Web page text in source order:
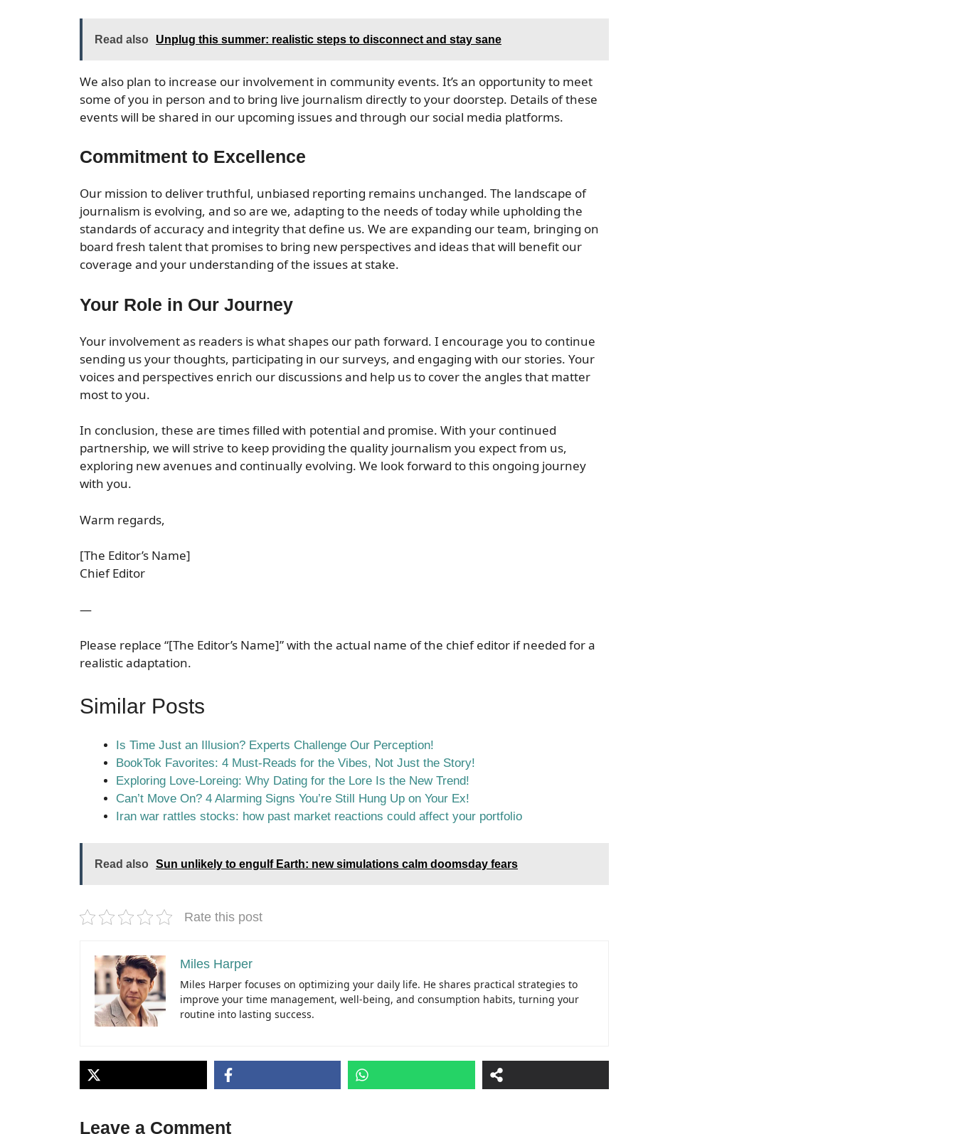
Read also Unplug this summer: realistic steps to disconnect and stay sane
We also plan to increase our involvement in community events. It’s an opportunity to meet
some of you in person and to bring live journalism directly to your doorstep. Details of these
events will be shared in our upcoming issues and through our social media platforms.
Commitment to Excellence
Our mission to deliver truthful, unbiased reporting remains unchanged. The landscape of
journalism is evolving, and so are we, adapting to the needs of today while upholding the
standards of accuracy and integrity that define us. We are expanding our team, bringing on
board fresh talent that promises to bring new perspectives and ideas that will benefit our
coverage and your understanding of the issues at stake.
Your Role in Our Journey
Your involvement as readers is what shapes our path forward. I encourage you to continue
sending us your thoughts, participating in our surveys, and engaging with our stories. Your
voices and perspectives enrich our discussions and help us to cover the angles that matter
most to you.
In conclusion, these are times filled with potential and promise. With your continued
partnership, we will strive to keep providing the quality journalism you expect from us,
exploring new avenues and continually evolving. We look forward to this ongoing journey
with you.
Warm regards,
[The Editor’s Name]
Chief Editor
—
Please replace “[The Editor’s Name]” with the actual name of the chief editor if needed for a
realistic adaptation.
Similar Posts
Is Time Just an Illusion? Experts Challenge Our Perception!
BookTok Favorites: 4 Must-Reads for the Vibes, Not Just the Story!
Exploring Love-Loreing: Why Dating for the Lore Is the New Trend!
Can’t Move On? 4 Alarming Signs You’re Still Hung Up on Your Ex!
Iran war rattles stocks: how past market reactions could affect your portfolio
Read also Sun unlikely to engulf Earth: new simulations calm doomsday fears
Rate this post
Miles Harper
Miles Harper focuses on optimizing your daily life. He shares practical strategies to
improve your time management, well-being, and consumption habits, turning your
routine into lasting success.
Leave a Comment